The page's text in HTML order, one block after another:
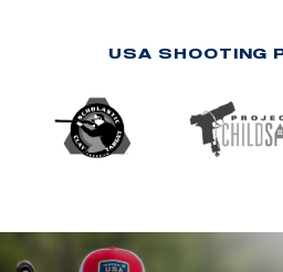
USA SHOOTING